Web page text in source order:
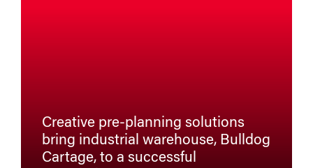
Creative pre-planning solutions
bring industrial warehouse, Bulldog
Cartage, to a successful